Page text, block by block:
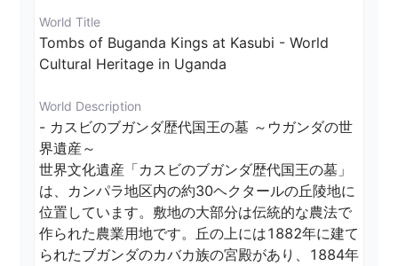
World Title
Tombs of Buganda Kings at Kasubi - World
Cultural Heritage in Uganda
World Description
- カスビのブガンダ歴代国王の墓 ～ウガンダの世
界遺産～
世界文化遺産「カスビのブガンダ歴代国王の墓」
は、カンパラ地区内の約30ヘクタールの丘陵地に
位置しています。敷地の大部分は伝統的な農法で
作られた農業用地です。丘の上には1882年に建て
られたブガンダのカバカ族の宮殿があり、1884年